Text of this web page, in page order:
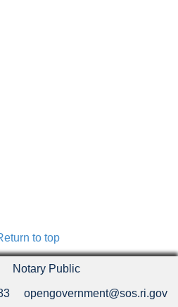
to top
Notary Public
opengovernment@sos.ri.gov